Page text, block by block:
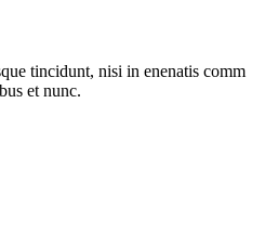
tincidunt, nisi in enenatis comm
et nunc.